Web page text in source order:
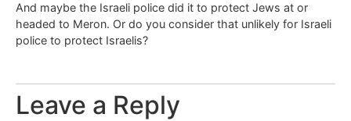
And maybe the Israeli police did it to protect Jews at or
headed to Meron. Or do you consider that unlikely for Israeli
police to protect Israelis?
Leave a Reply